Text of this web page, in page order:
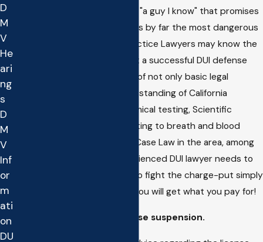
Going to the "family friend" or "a guy I know" that promises
to do the case on the cheap is by far the most dangerous
thing you can do. General Practice Lawyers may know the
basics about the process but a successful DUI defense
requires intricate knowledge of not only basic legal
priciples but also a firm understanding of California
Regulations that dictate chemical testing, Scientific
Principles, Medical Issues relating to breath and blood
testing, DMV law, Up to Date Case Law in the area, among
many other things. Any experienced DUI lawyer needs to
be paid for the time it takes to fight the charge-put simply
if you hire a Cheap Attorney you will get what you pay for!
Not Fighting the DMV license suspension.
D
M
V
He
ari
ng
s
D
M
V
Inf
or
m
ati
on
DU